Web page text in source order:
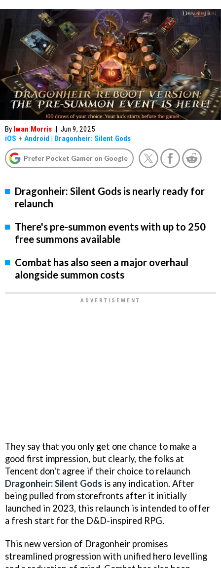
By Iwan Morris | Jun 9, 2025
iOS + Android | Dragonheir: Silent Gods
Prefer Pocket Gamer on Google
Dragonheir: Silent Gods is nearly ready for
relaunch
There's pre-summon events with up to 250
free summons available
Combat has also seen a major overhaul
alongside summon costs
They say that you only get one chance to make a
good first impression, but clearly, the folks at
Tencent don't agree if their choice to relaunch
Dragonheir: Silent Gods is any indication. After
being pulled from storefronts after it initially
launched in 2023, this relaunch is intended to offer
a fresh start for the D&D-inspired RPG.
This new version of Dragonheir promises
streamlined progression with unified hero levelling